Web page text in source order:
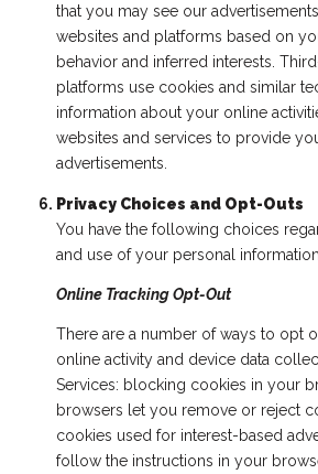
that you may see our
websites and platforms based on
behavior and inferred interests.
platforms use cookies and similar
information about your online
websites and services to provide
advertisements.
Privacy Choices and Opt-Outs
You have the following choices
and use of your personal
Online Tracking Opt-Out
There are a number of ways to opt
online activity and device data
Services: blocking cookies in your
browsers let you remove or reject
cookies used for interest-based
follow the instructions in your